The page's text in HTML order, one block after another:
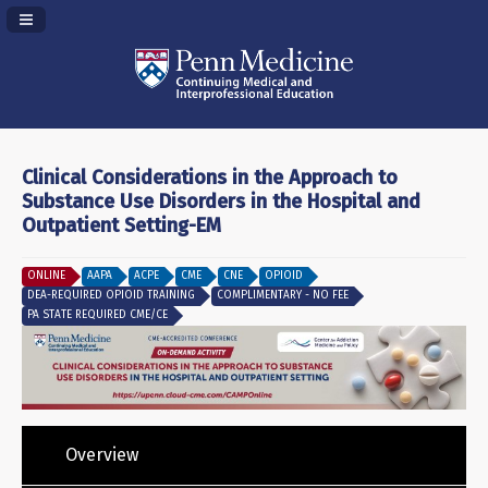
Navigation Panel Toggle
Clinical Considerations in the Approach to
Substance Use Disorders in the Hospital and
Outpatient Setting-EM
ONLINE AAPA ACPE CME CNE
OPIOID
DEA-REQUIRED OPIOID TRAINING
COMPLIMENTARY - NO FEE
PA STATE REQUIRED CME/CE
Overview